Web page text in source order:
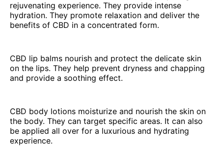
rejuvenating experience. They provide intense
hydration. They promote relaxation and deliver the
benefits of CBD in a concentrated form.
CBD lip balms nourish and protect the delicate skin
on the lips. They help prevent dryness and chapping
and provide a soothing effect.
CBD body lotions moisturize and nourish the skin on
the body. They can target specific areas. It can also
be applied all over for a luxurious and hydrating
experience.